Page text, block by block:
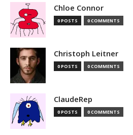
Chloe Connor
0 POSTS 0 COMMENTS
Christoph Leitner
0 POSTS 0 COMMENTS
ClaudeRep
0 POSTS 0 COMMENTS